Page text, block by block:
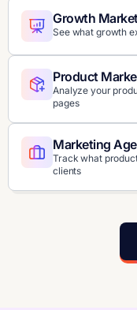
Growth
See what growth
Product
Analyze your
pages
Marketing
Track what
clients